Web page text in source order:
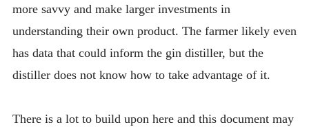
more savvy and make larger investments in
understanding their own product. The farmer likely even
has data that could inform the gin distiller, but the
distiller does not know how to take advantage of it.
There is a lot to build upon here and this document may